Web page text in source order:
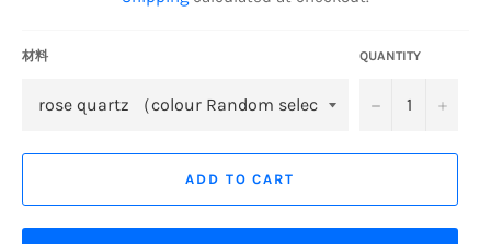
材料 QUANTITY
− +
ADD TO CART